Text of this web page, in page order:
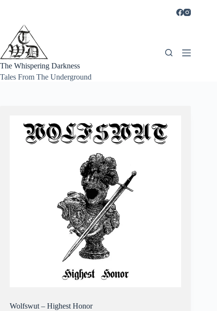
The Whispering Darkness
Tales From The Underground
Wolfswut – Highest Honor